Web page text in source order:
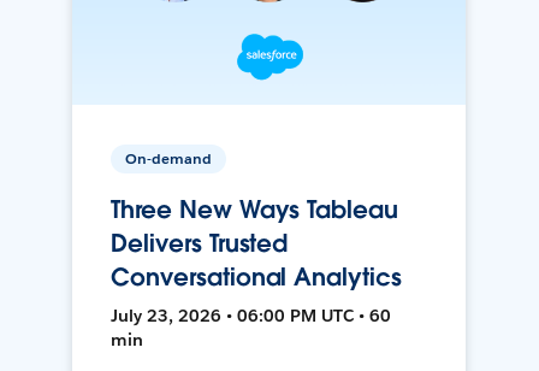
On-demand
Three New Ways Tableau
Delivers Trusted
Conversational Analytics
July 23, 2026 • 06:00 PM UTC • 60
min